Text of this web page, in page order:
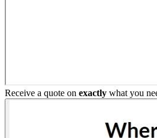
Receive a quote on exactly what you